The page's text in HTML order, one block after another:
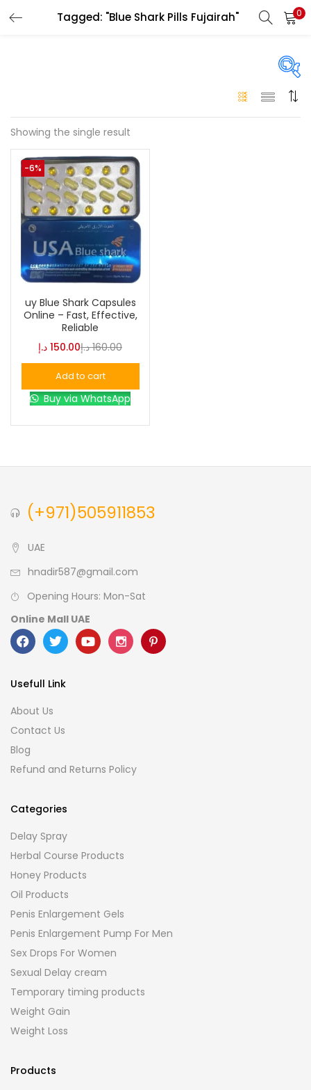
Tagged: "Blue Shark Pills Fujairah" 0
On sale(146)
L S XL
Showing the single result
-6%
uy Blue Shark Capsules
Online – Fast, Effective,
Reliable
150.00 د.إ 160.00 د.إ
Add to cart
Buy via WhatsApp
(+971)505911853
UAE
hnadir587@gmail.com
Opening Hours: Mon-Sat
Online Mall UAE
Usefull Link
About Us
Contact Us
Blog
Refund and Returns Policy
Categories
Delay Spray
Herbal Course Products
Honey Products
Oil Products
Penis Enlargement Gels
Penis Enlargement Pump For Men
Sex Drops For Women
Sexual Delay cream
Temporary timing products
Weight Gain
Weight Loss
Products
LOGIN
Remember me
Lost password?